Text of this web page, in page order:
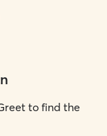
to find the